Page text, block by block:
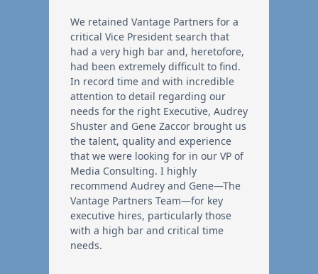
We retained Vantage Partners for a
critical Vice President search that
had a very high bar and, heretofore,
had been extremely difficult to find.
In record time and with incredible
attention to detail regarding our
needs for the right Executive, Audrey
Shuster and Gene Zaccor brought us
the talent, quality and experience
that we were looking for in our VP of
Media Consulting. I highly
recommend Audrey and Gene—The
Vantage Partners Team—for key
executive hires, particularly those
with a high bar and critical time
needs.